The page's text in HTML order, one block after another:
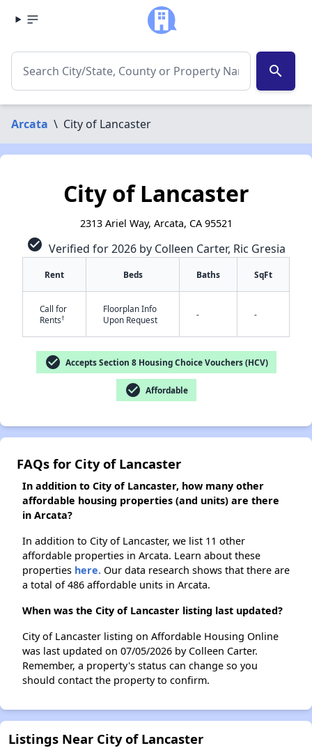
search
Arcata \ City of Lancaster
✕
City of Lancaster
2313 Ariel Way, Arcata, CA 95521
check_circle Verified for 2026 by Colleen Carter, Ric Gresia
Rent Beds Baths SqFt
Call for
Rents†
Floorplan Info
Upon Request
- -
check_circle Accepts Section 8 Housing Choice Vouchers (HCV)
check_circle Affordable
FAQs for City of Lancaster
In addition to City of Lancaster, how many other
affordable housing properties (and units) are there
in Arcata?
In addition to City of Lancaster, we list 11 other
affordable properties in Arcata. Learn about these
properties here. Our data research shows that there are
a total of 486 affordable units in Arcata.
When was the City of Lancaster listing last updated?
City of Lancaster listing on Affordable Housing Online
was last updated on 07/05/2026 by Colleen Carter.
Remember, a property's status can change so you
should contact the property to confirm.
Listings Near City of Lancaster